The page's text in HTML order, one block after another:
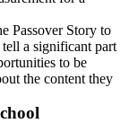
Passover Story to
a significant part
to be
the content they